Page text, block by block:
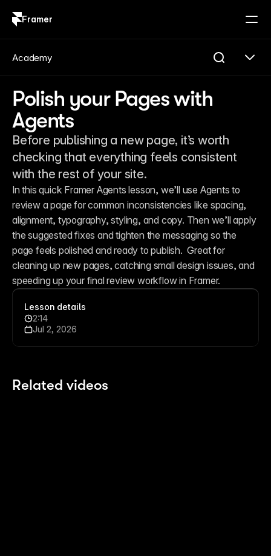
Framer
Polish your Pages with
Agents
Before publishing a new page, it’s worth
checking that everything feels consistent
with the rest of your site.
In this quick Framer Agents lesson, we’ll use Agents to
review a page for common inconsistencies like spacing,
alignment, typography, styling, and copy. Then we’ll apply
the suggested fixes and tighten the messaging so the
page feels polished and ready to publish.  Great for
cleaning up new pages, catching small design issues, and
speeding up your final review workflow in Framer.
Lesson details
Jul 2, 2026
2:14
Related videos
Academy